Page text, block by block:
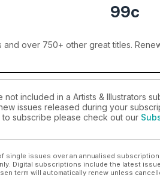
99c
and over 750+ other great titles.
included in a Artists & Illustrators
issues released during your
subscribe please check out our
single issues over an annualised
Digital subscriptions include the latest
term will automatically renew unless